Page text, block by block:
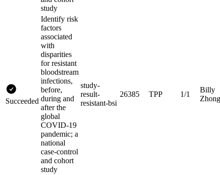
study
Succeeded
Identify risk
factors
associated
with
disparities
for resistant
bloodstream
infections,
before,
during and
after the
global
COVID-19
pandemic; a
national
case-control
and cohort
study
study-
result-
resistant-bsi
26385 TPP 1/1
Billy
Zhong